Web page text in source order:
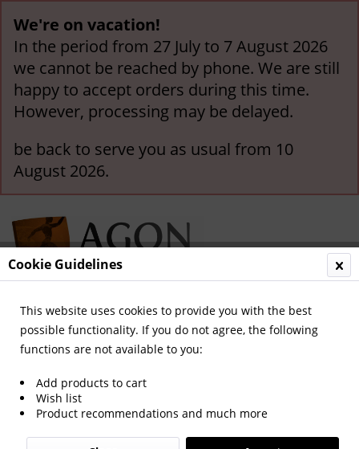
We're on vacation!
In the period from 27 July to 7 August 2026
we cannot be reached by phone. We are still
happy to accept orders during this time.
However, processing may be delayed.
be back to serve you as usual from 10
August 2026.
Menu
Overview German National Players
Heinz Werner
Cookie Guidelines
This website uses cookies to provide you with the best
possible functionality. If you do not agree, the following
functions are not available to you:
Add products to cart
Wish list
Product recommendations and much more